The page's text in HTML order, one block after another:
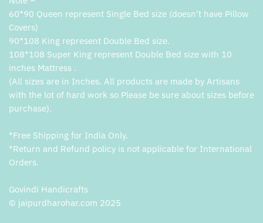
60*90 Queen represent Single Bed size (doesn’t have Pillow
Covers)
90*108 King represent Double Bed size.
108*108 Super King represent Double Bed size with 10
inches Mattress .
(All sizes are in Inches. All products are made by Artisans
with the lot of hard work so Please be sure about sizes before
purchase).
*Free Shipping for India Only.
*Return and Refund policy is not applicable for International
Orders.
Govindi Handicrafts
© jaipurdharohar.com 2025